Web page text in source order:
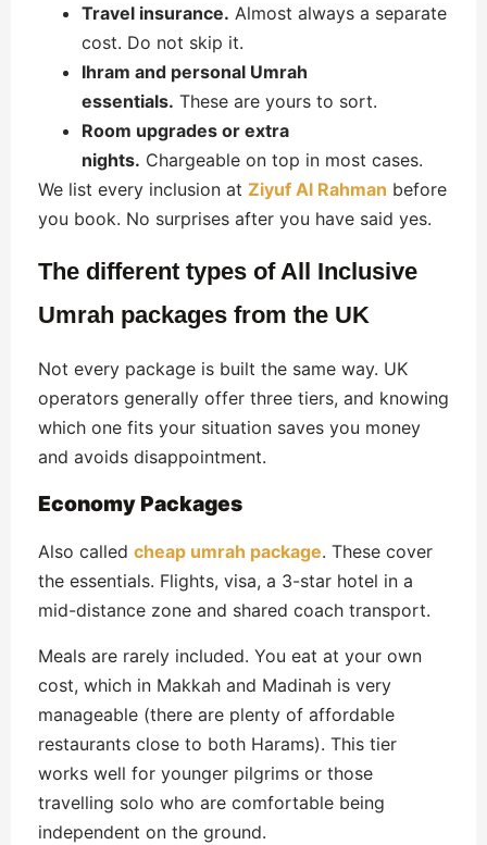
Travel insurance. Almost always a separate
cost. Do not skip it.
Ihram and personal Umrah
essentials. These are yours to sort.
Room upgrades or extra
nights. Chargeable on top in most cases.
We list every inclusion at Ziyuf Al Rahman before
you book. No surprises after you have said yes.
The different types of All Inclusive
Umrah packages from the UK
Not every package is built the same way. UK
operators generally offer three tiers, and knowing
which one fits your situation saves you money
and avoids disappointment.
Economy Packages
Also called cheap umrah package. These cover
the essentials. Flights, visa, a 3-star hotel in a
mid-distance zone and shared coach transport.
Meals are rarely included. You eat at your own
cost, which in Makkah and Madinah is very
manageable (there are plenty of affordable
restaurants close to both Harams). This tier
works well for younger pilgrims or those
travelling solo who are comfortable being
independent on the ground.